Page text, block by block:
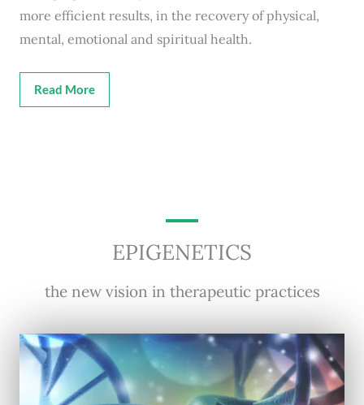
more efficient results, in the recovery of physical,
mental, emotional and spiritual health.
Read More
EPIGENETICS
the new vision in therapeutic practices